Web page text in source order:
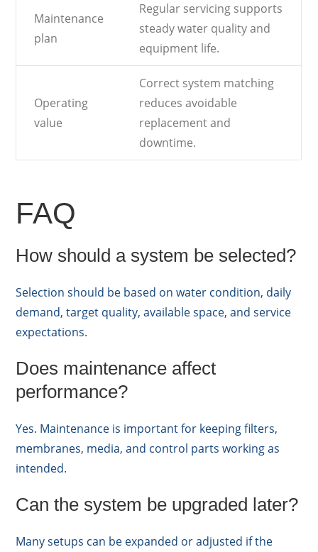
Maintenance
plan
Regular servicing supports
steady water quality and
equipment life.
Operating
value
Correct system matching
reduces avoidable
replacement and
downtime.
FAQ
How should a system be selected?
Selection should be based on water condition, daily
demand, target quality, available space, and service
expectations.
Does maintenance affect
performance?
Yes. Maintenance is important for keeping filters,
membranes, media, and control parts working as
intended.
Can the system be upgraded later?
Many setups can be expanded or adjusted if the